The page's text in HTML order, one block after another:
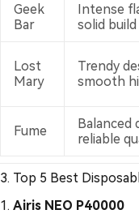
Geek
Bar
Intense
solid build
Lost
Mary
Trendy
smooth
Fume
Balanced
reliable
3. Top 5 Best
1. Airis NEO P40000